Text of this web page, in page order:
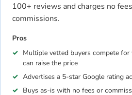
100+ reviews and charges no
commissions.
Pros
Multiple vetted buyers compete for
can raise the price
Advertises a 5-star Google rating
Buys as-is with no fees or